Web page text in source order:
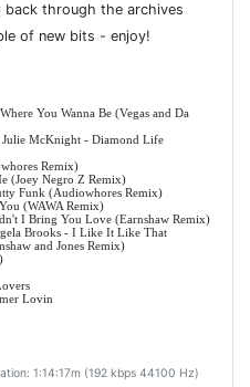
through the archives
of new bits - enjoy!
You Wanna Be (Vegas and Da
Julie McKnight - Diamond Life
Remix)
(Joey Negro Z Remix)
Funk (Audiowhores Remix)
(WAWA Remix)
I Bring You Love (Earnshaw Remix)
Brooks - I Like It Like That
and Jones Remix)
Lovin
1:14:17m (192 kbps 44100 Hz)